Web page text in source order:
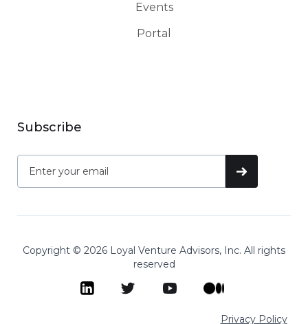
Events
Portal
Subscribe
Copyright © 2026 Loyal Venture Advisors, Inc. All rights
reserved
Privacy Policy